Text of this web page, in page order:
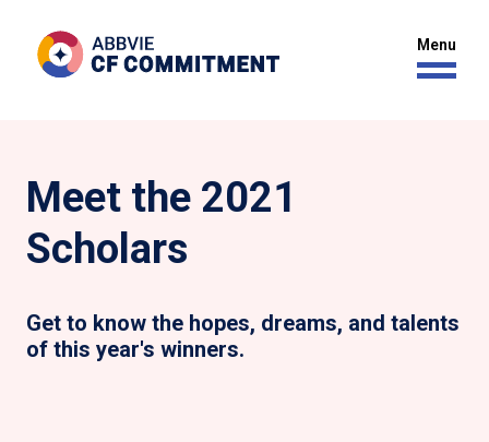
Meet the 2021
Scholars
Get to know the hopes, dreams, and talents
of this year's winners.